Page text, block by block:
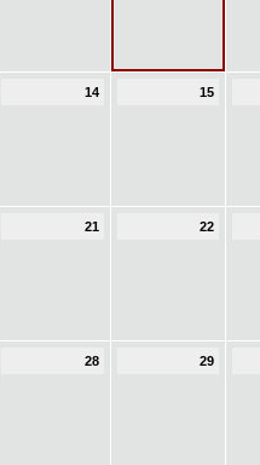
14 15
21 22
28 29